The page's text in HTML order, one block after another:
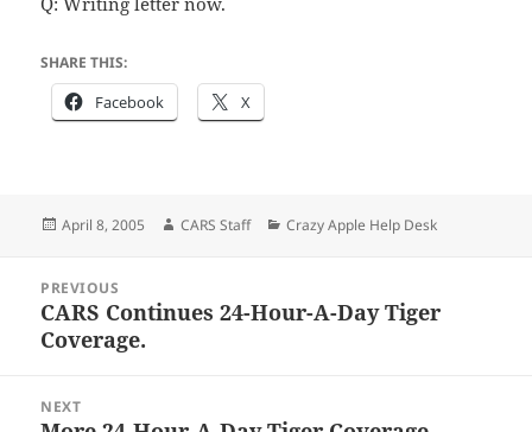
SHARE THIS:
Facebook X
Posted
April 8, 2005 Author
CARS Staff Categories
Crazy Apple Help Desk
navigation
PREVIOUS
Previous
post:
CARS Continues 24-Hour-A-Day Tiger
Coverage.
NEXT